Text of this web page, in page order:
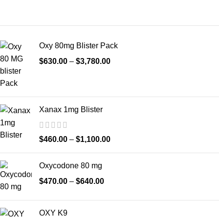
Oxy 80mg Blister Pack
$630.00 – $3,780.00
Xanax 1mg Blister
$460.00 – $1,100.00
Oxycodone 80 mg
$470.00 – $640.00
OXY K9